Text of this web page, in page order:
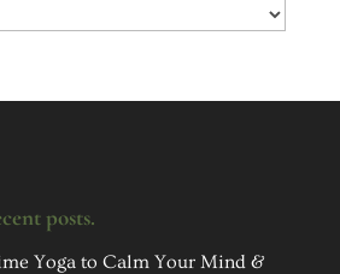
posts.
Yoga to Calm Your Mind &